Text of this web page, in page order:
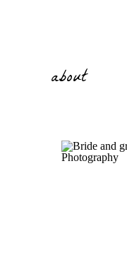
about